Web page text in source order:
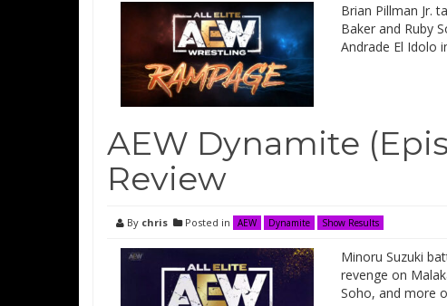
Brian Pillman Jr.
Baker and Ruby
Andrade El Idolo
AEW Dynamite
Review
By chris Posted in AEW Dynamite Show Results
Minoru Suzuki
revenge on
Soho, and more